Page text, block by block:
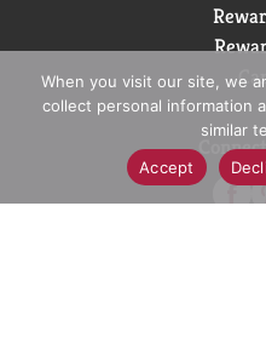
When you visit our site, we
collect personal information
similar
Accept